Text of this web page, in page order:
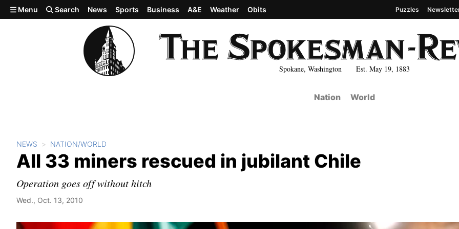
Skip to main content
Spokane, Washington Est. May 19, 1883
Menu Search News Sports Business A&E Weather Obits Puzzles
Nation World
NEWS NATION/WORLD
All 33 miners rescued in jubilant Chile
Operation goes off without hitch
Wed., Oct. 13, 2010